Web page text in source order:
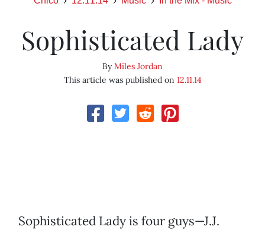
Sophisticated Lady
ByMiles Jordan
This article was published on 12.11.14
Sophisticated Lady is four guys—J.J.